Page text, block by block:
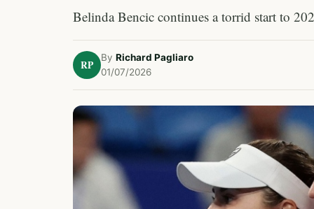
Belinda Bencic continues a torrid start to
RP
By Richard Pagliaro
01/07/2026